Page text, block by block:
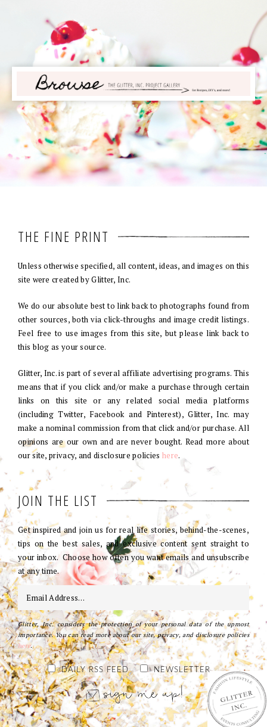
THE FINE PRINT
Unless otherwise specified, all content, ideas, and images on this
site were created by Glitter, Inc.
We do our absolute best to link back to photographs found from
other sources, both via click-throughs and image credit listings.
Feel free to use images from this site, but please link back to
this blog as your source.
Glitter, Inc. is part of several affiliate advertising programs. This
means that if you click and/or make a purchase through certain
links on this site or any related social media platforms
(including Twitter, Facebook and Pinterest), Glitter, Inc. may
make a nominal commission from that click and/or purchase. All
opinions are our own and are never bought. Read more about
our site, privacy, and disclosure policies here.
JOIN THE LIST
Get inspired and join us for real life stories, behind-the-scenes,
tips on the best sales, and exclusive content sent straight to
your inbox. Choose how often you want emails and unsubscribe
at any time.
Glitter, Inc. considers the protection of your personal data of the upmost
importance. You can read more about our site, privacy, and disclosure policies
here.
DAILY RSS FEED NEWSLETTER